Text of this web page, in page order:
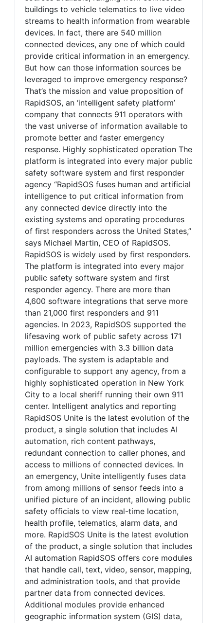
buildings to vehicle telematics to live video
streams to health information from wearable
devices. In fact, there are 540 million
connected devices, any one of which could
provide critical information in an emergency.
But how can those information sources be
leveraged to improve emergency response?
That’s the mission and value proposition of
RapidSOS, an ‘intelligent safety platform’
company that connects 911 operators with
the vast universe of information available to
promote better and faster emergency
response. Highly sophisticated operation The
platform is integrated into every major public
safety software system and first responder
agency “RapidSOS fuses human and artificial
intelligence to put critical information from
any connected device directly into the
existing systems and operating procedures
of first responders across the United States,”
says Michael Martin, CEO of RapidSOS.
RapidSOS is widely used by first responders.
The platform is integrated into every major
public safety software system and first
responder agency. There are more than
4,600 software integrations that serve more
than 21,000 first responders and 911
agencies. In 2023, RapidSOS supported the
lifesaving work of public safety across 171
million emergencies with 3.3 billion data
payloads. The system is adaptable and
configurable to support any agency, from a
highly sophisticated operation in New York
City to a local sheriff running their own 911
center. Intelligent analytics and reporting
RapidSOS Unite is the latest evolution of the
product, a single solution that includes AI
automation, rich content pathways,
redundant connection to caller phones, and
access to millions of connected devices. In
an emergency, Unite intelligently fuses data
from among millions of sensor feeds into a
unified picture of an incident, allowing public
safety officials to view real-time location,
health profile, telematics, alarm data, and
more. RapidSOS Unite is the latest evolution
of the product, a single solution that includes
AI automation RapidSOS offers core modules
that handle call, text, video, sensor, mapping,
and administration tools, and that provide
partner data from connected devices.
Additional modules provide enhanced
geographic information system (GIS) data,